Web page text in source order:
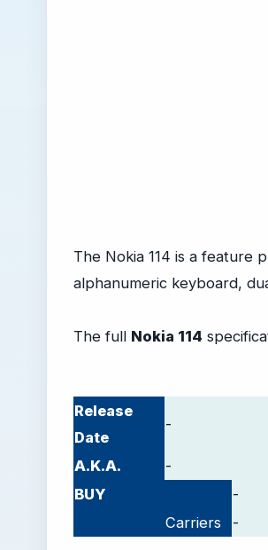
The Nokia 114 is a feature
alphanumeric keyboard,
The full Nokia 114
Release
Date
-
A.K.A.
-
BUY
-
Carriers
-